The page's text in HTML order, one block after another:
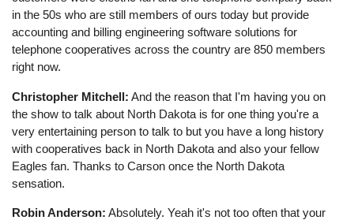
in the 50s who are still members of ours today but provide
accounting and billing engineering software solutions for
telephone cooperatives across the country are 850 members
right now.
Christopher Mitchell: And the reason that I'm having you on
the show to talk about North Dakota is for one thing you're a
very entertaining person to talk to but you have a long history
with cooperatives back in North Dakota and also your fellow
Eagles fan. Thanks to Carson once the North Dakota
sensation.
Robin Anderson: Absolutely. Yeah it's not too often that your